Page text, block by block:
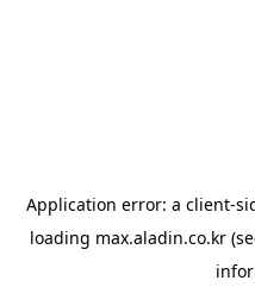
Application error: a client-
loading max.aladin.co.kr